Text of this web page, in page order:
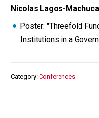
Nicolas Lagos-
Poster: "Threefold
Institutions in a
Category Conferences